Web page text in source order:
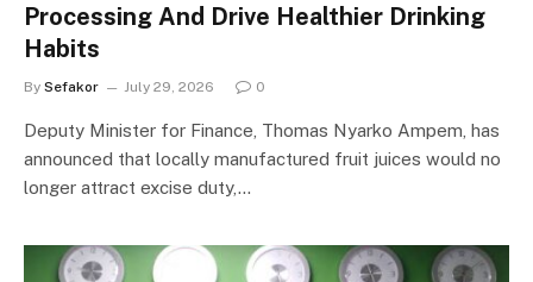
Processing And Drive Healthier Drinking
Habits
By Sefakor July 29, 2026 0
Deputy Minister for Finance, Thomas Nyarko Ampem, has
announced that locally manufactured fruit juices would no
longer attract excise duty,…